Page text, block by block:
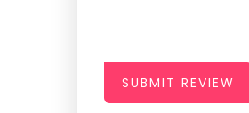
SUBMIT REVIEW